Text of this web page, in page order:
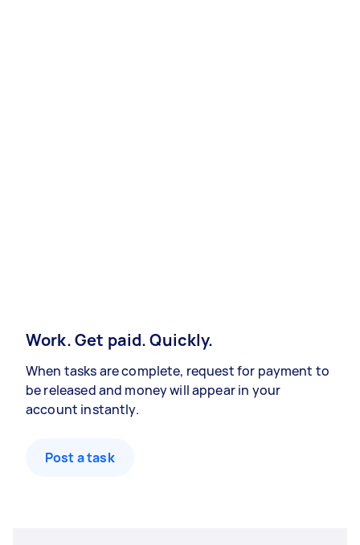
Work. Get paid. Quickly.
When tasks are complete, request for payment to
be released and money will appear in your
account instantly.
Post a task